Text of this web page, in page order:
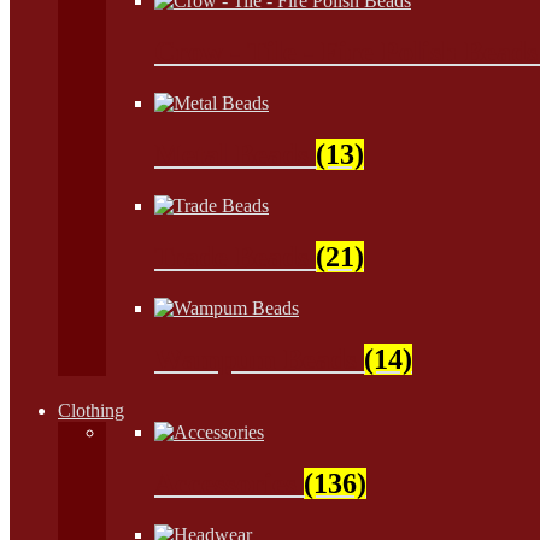
(13)
(21)
(14)
Clothing
(136)